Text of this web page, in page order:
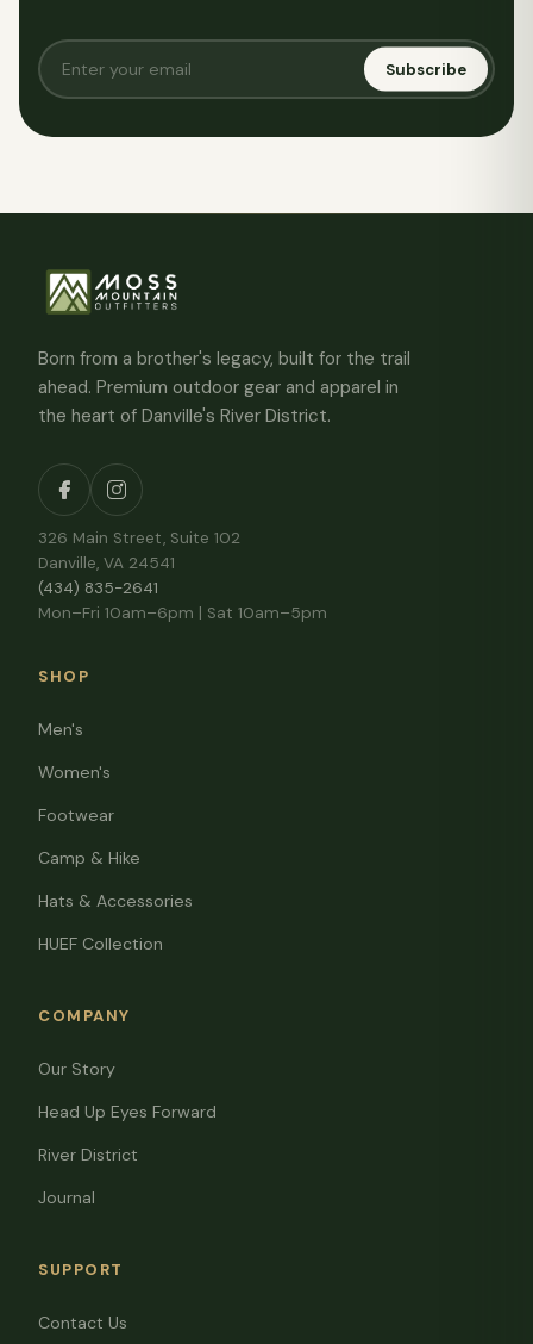
Subscribe
Born from a brother's legacy, built for the trail
ahead. Premium outdoor gear and apparel in
the heart of Danville's River District.
326 Main Street, Suite 102
Danville, VA 24541
(434) 835-2641
Mon–Fri 10am–6pm | Sat 10am–5pm
SHOP
Men's
Women's
Footwear
Camp & Hike
Hats & Accessories
HUEF Collection
COMPANY
Our Story
Head Up Eyes Forward
River District
Journal
SUPPORT
Contact Us